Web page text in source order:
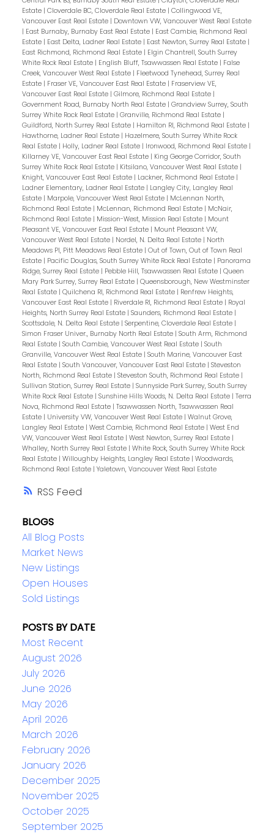
RSS
Estate | Cloverdale BC, Cloverdale Real Estate | Collingwood VE,
Vancouver East Real Estate | Downtown VW, Vancouver West Real Estate
| East Burnaby, Burnaby East Real Estate | East Cambie, Richmond Real
Estate | East Delta, Ladner Real Estate | East Newton, Surrey Real Estate |
East Richmond, Richmond Real Estate | Elgin Chantrell, South Surrey
White Rock Real Estate | English Bluff, Tsawwassen Real Estate | False
Creek, Vancouver West Real Estate | Fleetwood Tynehead, Surrey Real
Estate | Fraser VE, Vancouver East Real Estate | Fraserview VE,
Vancouver East Real Estate | Gilmore, Richmond Real Estate |
Government Road, Burnaby North Real Estate | Grandview Surrey, South
Surrey White Rock Real Estate | Granville, Richmond Real Estate |
Guildford, North Surrey Real Estate | Hamilton RI, Richmond Real Estate |
Hawthorne, Ladner Real Estate | Hazelmere, South Surrey White Rock
Real Estate | Holly, Ladner Real Estate | Ironwood, Richmond Real Estate |
Killarney VE, Vancouver East Real Estate | King George Corridor, South
Surrey White Rock Real Estate | Kitsilano, Vancouver West Real Estate |
Knight, Vancouver East Real Estate | Lackner, Richmond Real Estate |
Ladner Elementary, Ladner Real Estate | Langley City, Langley Real
Estate | Marpole, Vancouver West Real Estate | McLennan North,
Richmond Real Estate | McLennan, Richmond Real Estate | McNair,
Richmond Real Estate | Mission-West, Mission Real Estate | Mount
Pleasant VE, Vancouver East Real Estate | Mount Pleasant VW,
Vancouver West Real Estate | Nordel, N. Delta Real Estate | North
Meadows PI, Pitt Meadows Real Estate | Out of Town, Out of Town Real
Estate | Pacific Douglas, South Surrey White Rock Real Estate | Panorama
Ridge, Surrey Real Estate | Pebble Hill, Tsawwassen Real Estate | Queen
Mary Park Surrey, Surrey Real Estate | Queensborough, New Westminster
Real Estate | Quilchena RI, Richmond Real Estate | Renfrew Heights,
Vancouver East Real Estate | Riverdale RI, Richmond Real Estate | Royal
Heights, North Surrey Real Estate | Saunders, Richmond Real Estate |
Scottsdale, N. Delta Real Estate | Serpentine, Cloverdale Real Estate |
Simon Fraser Univer., Burnaby North Real Estate | South Arm, Richmond
Real Estate | South Cambie, Vancouver West Real Estate | South
Granville, Vancouver West Real Estate | South Marine, Vancouver East
Real Estate | South Vancouver, Vancouver East Real Estate | Steveston
North, Richmond Real Estate | Steveston South, Richmond Real Estate |
Sullivan Station, Surrey Real Estate | Sunnyside Park Surrey, South Surrey
White Rock Real Estate | Sunshine Hills Woods, N. Delta Real Estate | Terra
Nova, Richmond Real Estate | Tsawwassen North, Tsawwassen Real
Estate | University VW, Vancouver West Real Estate | Walnut Grove,
Langley Real Estate | West Cambie, Richmond Real Estate | West End
VW, Vancouver West Real Estate | West Newton, Surrey Real Estate |
Whalley, North Surrey Real Estate | White Rock, South Surrey White Rock
Real Estate | Willoughby Heights, Langley Real Estate | Woodwards,
Richmond Real Estate | Yaletown, Vancouver West Real Estate
BLOGS
All Blog Posts
Market News
New Listings
Open Houses
Sold Listings
POSTS BY DATE
Most Recent
August 2026
July 2026
June 2026
May 2026
April 2026
March 2026
February 2026
January 2026
December 2025
November 2025
October 2025
September 2025